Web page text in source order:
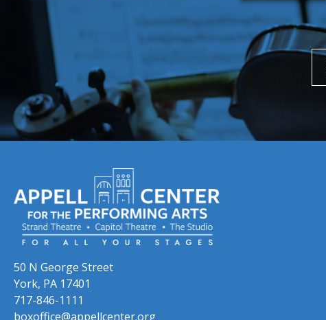
Skip to previous slide page
Skip to next slide page
50 N George Street
York, PA 17401
717-846-1111
boxoffice@appellcenter.org